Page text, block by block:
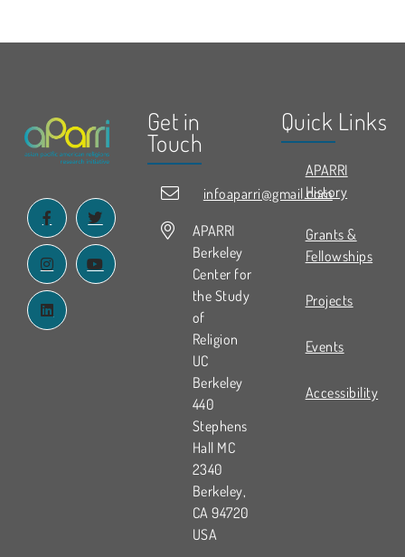
Get in
Touch
infoaparri@gmail.com
APARRI
Berkeley
Center for
the Study
of
Religion
UC
Berkeley
440
Stephens
Hall MC
2340
Berkeley,
CA 94720
USA
Quick Links
APARRI
History
Grants &
Fellowships
Projects
Events
Accessibility